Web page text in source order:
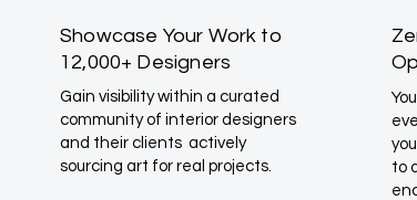
Showcase Your Work to
12,000+ Designers
Gain visibility within a curated
community of interior designers
and their clients actively
sourcing art for real projects.
to